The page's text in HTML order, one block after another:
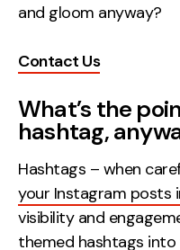
and gloom anyway?
Contact Us
What’s the
hashtag,
Hashtags – when
your Instagram
visibility and
themed hashtags
Web Design
About
Case Studies
Events
Resources